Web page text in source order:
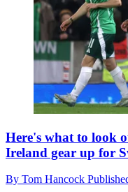
Here's what to look
Ireland gear up for
By Tom Hancock